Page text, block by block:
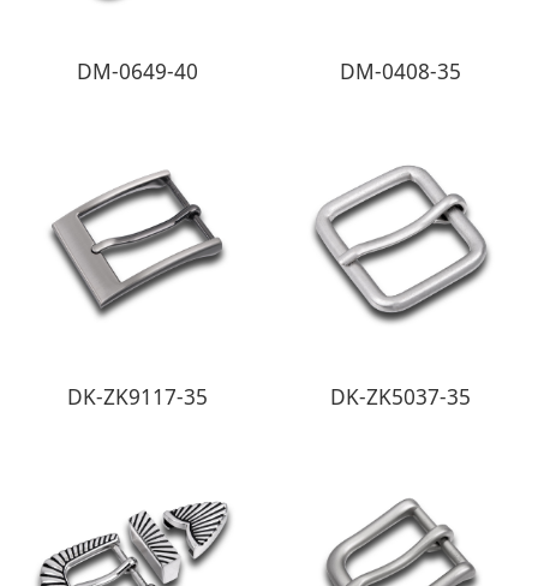
DM-0649-40 DM-0408-35
DK-ZK9117-35 DK-ZK5037-35